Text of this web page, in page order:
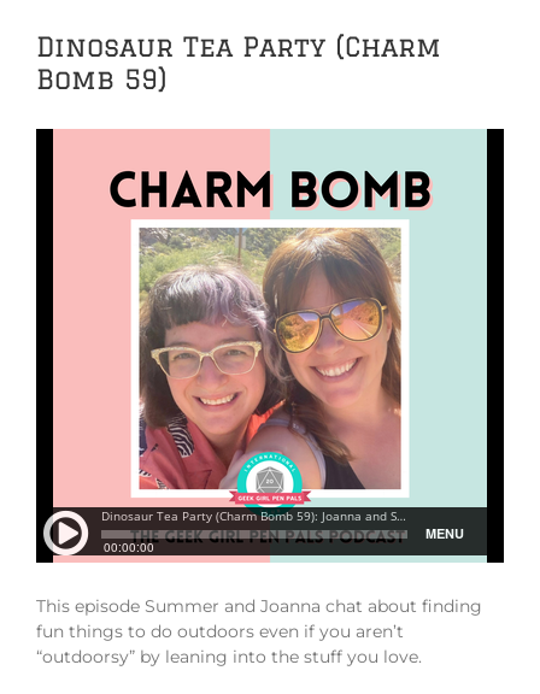
Dinosaur Tea Party (Charm
Bomb 59)
This episode Summer and Joanna chat about finding
fun things to do outdoors even if you aren’t
“outdoorsy” by leaning into the stuff you love.